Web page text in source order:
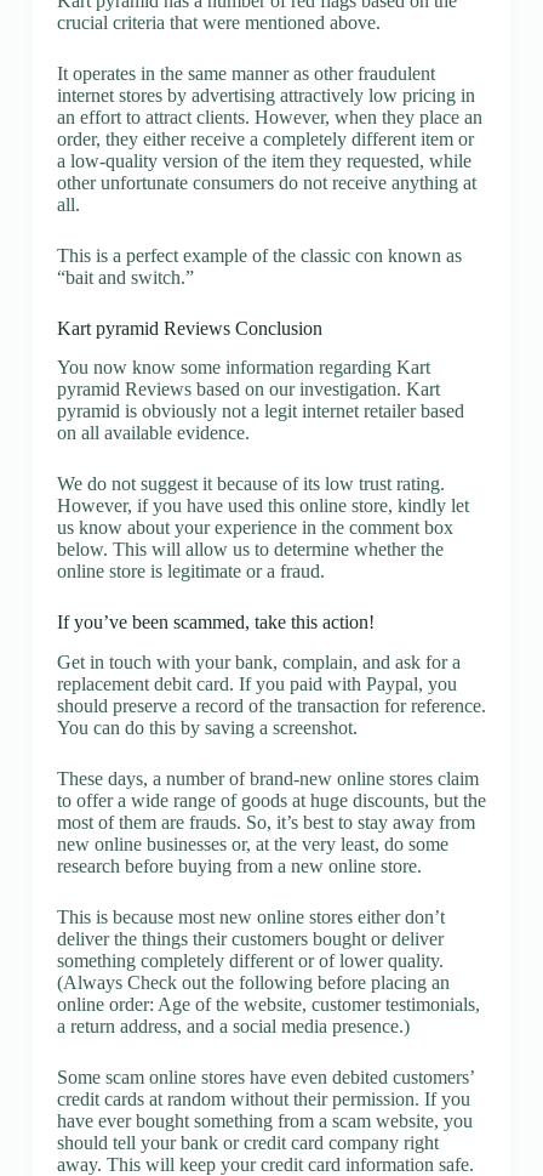
crucial criteria that were mentioned above.
It operates in the same manner as other fraudulent
internet stores by advertising attractively low pricing in
an effort to attract clients. However, when they place an
order, they either receive a completely different item or
a low-quality version of the item they requested, while
other unfortunate consumers do not receive anything at
all.
This is a perfect example of the classic con known as
“bait and switch.”
Kart pyramid Reviews Conclusion
You now know some information regarding Kart
pyramid Reviews based on our investigation. Kart
pyramid is obviously not a legit internet retailer based
on all available evidence.
We do not suggest it because of its low trust rating.
However, if you have used this online store, kindly let
us know about your experience in the comment box
below. This will allow us to determine whether the
online store is legitimate or a fraud.
If you’ve been scammed, take this action!
Get in touch with your bank, complain, and ask for a
replacement debit card. If you paid with Paypal, you
should preserve a record of the transaction for reference.
You can do this by saving a screenshot.
These days, a number of brand-new online stores claim
to offer a wide range of goods at huge discounts, but the
most of them are frauds. So, it’s best to stay away from
new online businesses or, at the very least, do some
research before buying from a new online store.
This is because most new online stores either don’t
deliver the things their customers bought or deliver
something completely different or of lower quality.
(Always Check out the following before placing an
online order: Age of the website, customer testimonials,
a return address, and a social media presence.)
Some scam online stores have even debited customers’
credit cards at random without their permission. If you
have ever bought something from a scam website, you
should tell your bank or credit card company right
away. This will keep your credit card information safe.